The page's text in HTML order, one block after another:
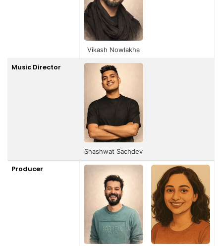
Vikash Nowlakha
Music Director
Shashwat Sachdev
Producer